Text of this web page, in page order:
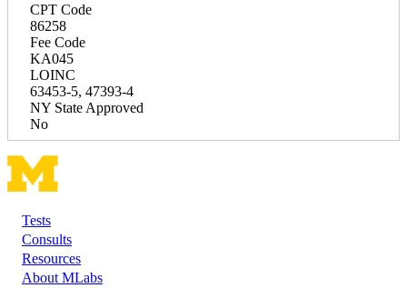
CPT Code
86258
Fee Code
KA045
LOINC
63453-5, 47393-4
NY State Approved
No
Footer
Tests
Consults
Resources
About MLabs